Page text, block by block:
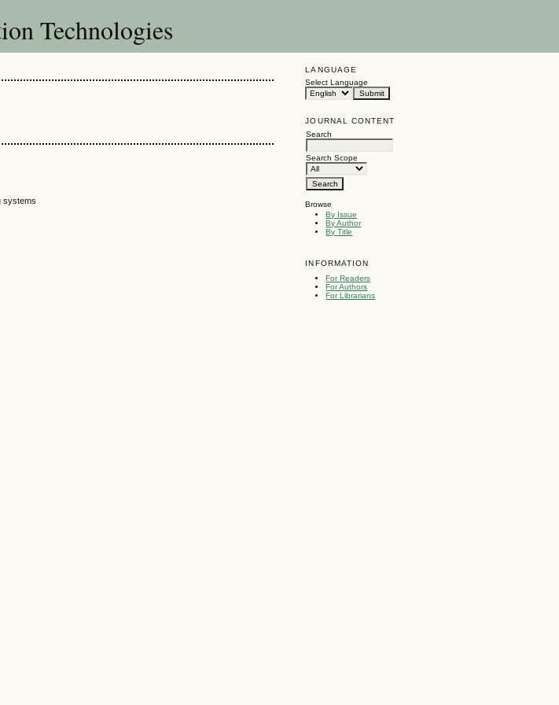
Technologies
LANGUAGE
Select Language
JOURNAL CONTENT
Search
Search Scope
Browse
By Issue
By Author
By Title
INFORMATION
For Readers
For Authors
For Librarians
systems